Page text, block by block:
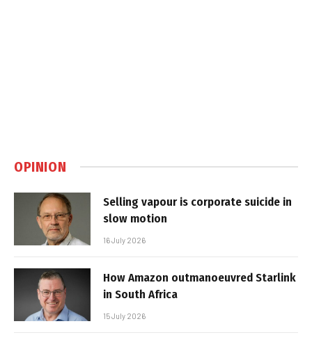
OPINION
Selling vapour is corporate suicide in
slow motion
16 July 2026
How Amazon outmanoeuvred Starlink
in South Africa
15 July 2026